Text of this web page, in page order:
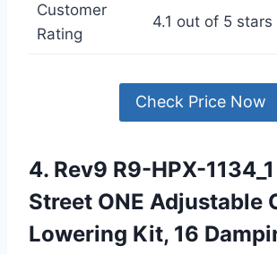
Customer
Rating
4.1 out of 5 stars
Check Price Now
4. Rev9 R9-HPX-
Street ONE Adjustable
Lowering Kit, 16